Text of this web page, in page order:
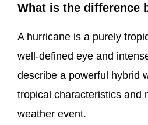
What is the difference
A hurricane is a purely
well-defined eye and
describe a powerful hybrid
tropical characteristics and
weather event.